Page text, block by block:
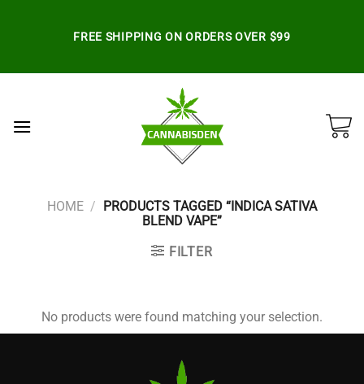
FREE SHIPPING ON ORDERS OVER $99
HOME /
PRODUCTS TAGGED “INDICA SATIVA
BLEND VAPE”
FILTER
No products were found matching your selection.